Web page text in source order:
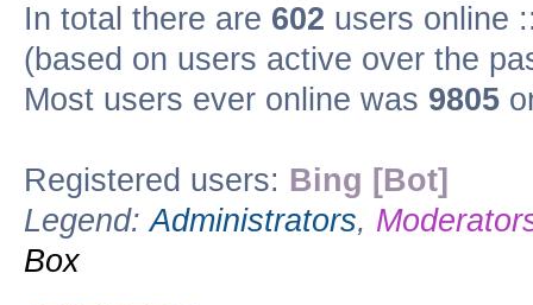
In total there are 602 users online
(based on users active over the
Most users ever online was 9805
Registered users: Bing [Bot]
Legend:Administrators,
Box